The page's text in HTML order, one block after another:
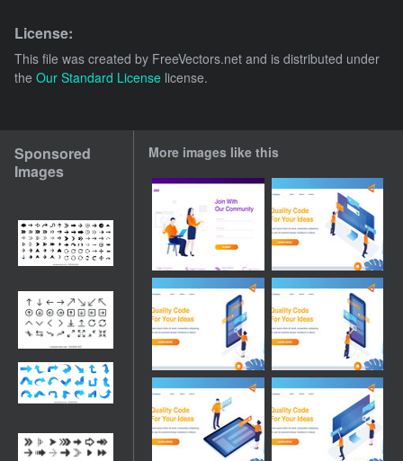
License:
This file was created by FreeVectors.net and is distributed under
the Our Standard License license.
Sponsored
Images
More images like this